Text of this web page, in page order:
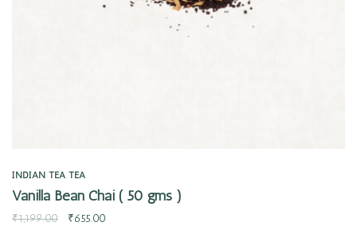
INDIAN TEA TEA
Vanilla Bean Chai ( 50 gms )
₹1,199.00 ₹655.00